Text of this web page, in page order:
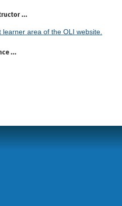
...
area of the OLI website.
...